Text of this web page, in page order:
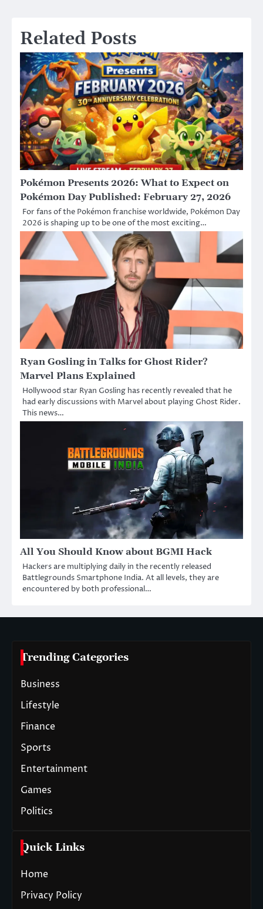
Related Posts
Pokémon Presents 2026: What to Expect on
Pokémon Day Published: February 27, 2026
For fans of the Pokémon franchise worldwide, Pokémon Day
2026 is shaping up to be one of the most exciting…
Ryan Gosling in Talks for Ghost Rider?
Marvel Plans Explained
Hollywood star Ryan Gosling has recently revealed that he
had early discussions with Marvel about playing Ghost Rider.
This news…
All You Should Know about BGMI Hack
Hackers are multiplying daily in the recently released
Battlegrounds Smartphone India. At all levels, they are
encountered by both professional…
Trending Categories
Business
Lifestyle
Finance
Sports
Entertainment
Games
Politics
Quick Links
Home
Privacy Policy